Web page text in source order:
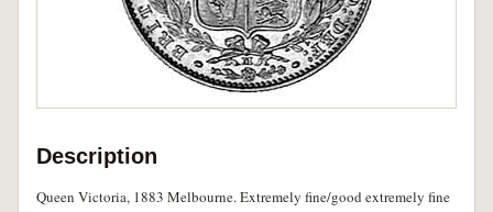
Description
Queen Victoria, 1883 Melbourne. Extremely fine/good extremely fine